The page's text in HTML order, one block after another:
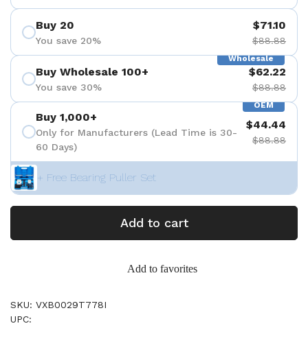
Buy 20
You save 20%
$71.10
$88.88
Wholesale
Buy Wholesale 100+
You save 30%
$62.22
$88.88
OEM
Buy 1,000+
Only for Manufacturers (Lead Time is 30-
60 Days)
$44.44
$88.88
+ Free Bearing Puller Set
Add to cart
Add to favorites
SKU: VXB0029T778I
UPC: